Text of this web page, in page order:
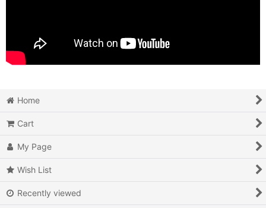
Home
Cart
My Page
Wish List
Recently viewed